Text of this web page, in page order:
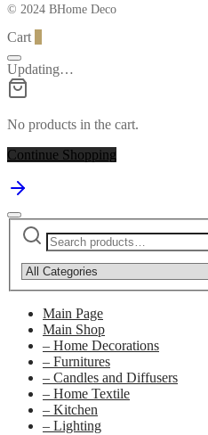
© 2024 BHome Deco
Cart
Updating…
No products in the cart.
Continue Shopping
Search
for:
Main Page
Main Shop
– Home Decorations
– Furnitures
– Candles and Diffusers
– Home Textile
– Kitchen
– Lighting